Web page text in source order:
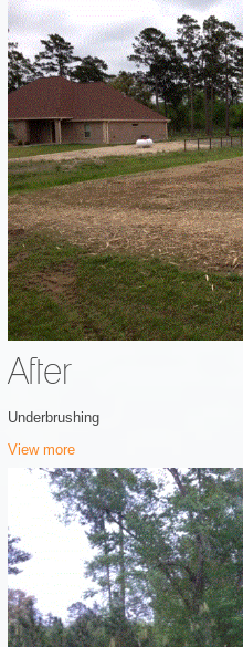
After
Underbrushing
View more